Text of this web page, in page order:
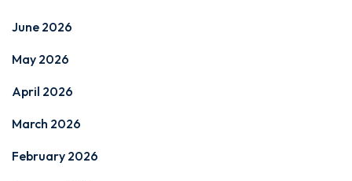
June 2026
May 2026
April 2026
March 2026
February 2026